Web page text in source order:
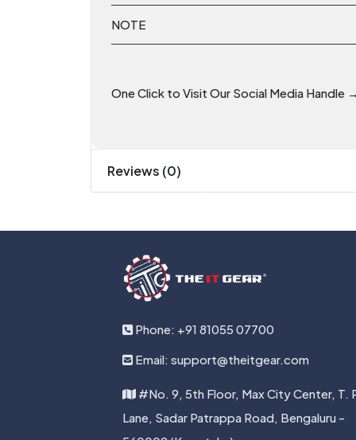
NOTE
One Click to Visit Our Social Media Handle →
Reviews (0)
Phone: +91 81055 07700
Email: support@theitgear.com
#No. 9, 5th Floor, Max City Center, T.
Lane, Sadar Patrappa Road, Bengaluru -